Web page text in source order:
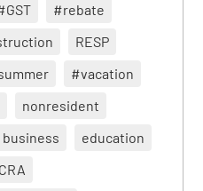
#rebate
RESP
#vacation
nonresident
business
education
CRA